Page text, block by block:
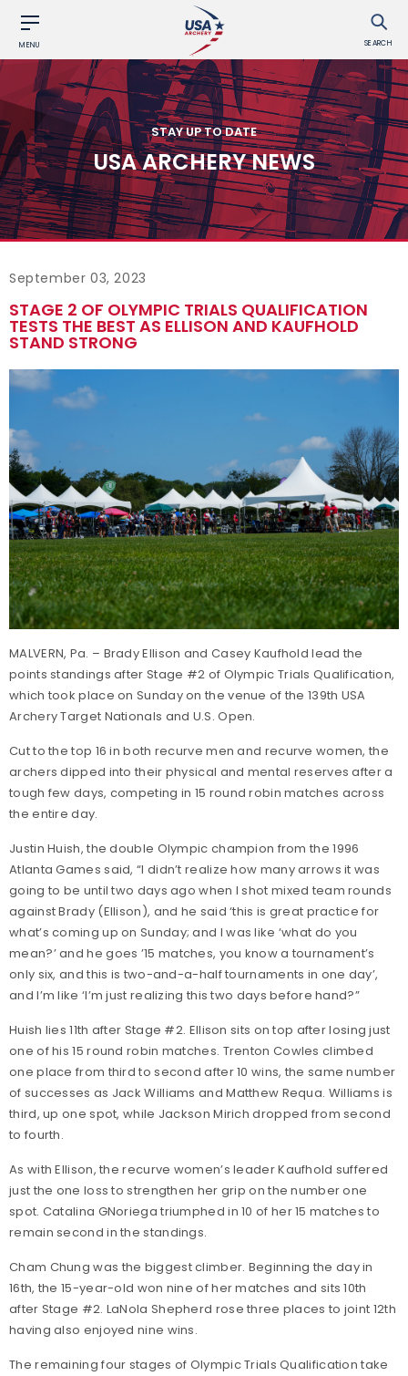
MENU SEARCH
STAY UP TO DATE
USA ARCHERY NEWS
September 03, 2023
STAGE 2 OF OLYMPIC TRIALS QUALIFICATION
TESTS THE BEST AS ELLISON AND KAUFHOLD
STAND STRONG
MALVERN, Pa. – Brady Ellison and Casey Kaufhold lead the
points standings after Stage #2 of Olympic Trials Qualification,
which took place on Sunday on the venue of the 139th USA
Archery Target Nationals and U.S. Open.
Cut to the top 16 in both recurve men and recurve women, the
archers dipped into their physical and mental reserves after a
tough few days, competing in 15 round robin matches across
the entire day.
Justin Huish, the double Olympic champion from the 1996
Atlanta Games said, “I didn’t realize how many arrows it was
going to be until two days ago when I shot mixed team rounds
against Brady (Ellison), and he said ‘this is great practice for
what’s coming up on Sunday; and I was like ‘what do you
mean?’ and he goes ’15 matches, you know a tournament’s
only six, and this is two-and-a-half tournaments in one day’,
and I’m like ‘I’m just realizing this two days before hand?”
Huish lies 11th after Stage #2. Ellison sits on top after losing just
one of his 15 round robin matches. Trenton Cowles climbed
one place from third to second after 10 wins, the same number
of successes as Jack Williams and Matthew Requa. Williams is
third, up one spot, while Jackson Mirich dropped from second
to fourth.
As with Ellison, the recurve women’s leader Kaufhold suffered
just the one loss to strengthen her grip on the number one
spot. Catalina GNoriega triumphed in 10 of her 15 matches to
remain second in the standings.
Cham Chung was the biggest climber. Beginning the day in
16th, the 15-year-old won nine of her matches and sits 10th
after Stage #2. LaNola Shepherd rose three places to joint 12th
having also enjoyed nine wins.
The remaining four stages of Olympic Trials Qualification take